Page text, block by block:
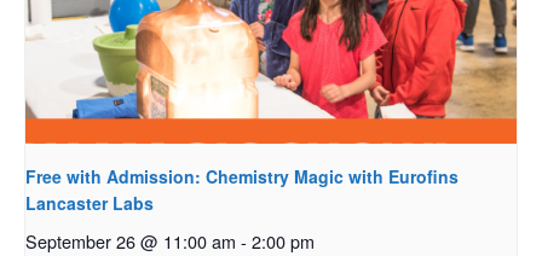
Free with Admission: Chemistry Magic with Eurofins
Lancaster Labs
September 26 @ 11:00 am - 2:00 pm